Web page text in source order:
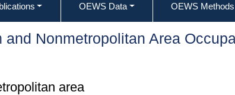
OEWS Data OEWS Methods
and Nonmetropolitan Area
area